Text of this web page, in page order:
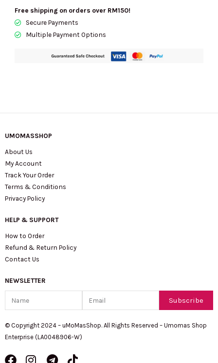
Free shipping on orders over RM150!
Secure Payments
Multiple Payment Options
UMOMASSHOP
About Us
My Account
Track Your Order
Terms & Conditions
Privacy Policy
HELP & SUPPORT
How to Order
Refund & Return Policy
Contact Us
NEWSLETTER
Subscribe
© Copyright 2024 – uMoMasShop. All Rights Reserved – Umomas Shop
Enterprise (LA0048906-W)